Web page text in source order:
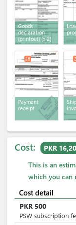
Goods
declaration
(printout)(x 2)
Payment
receipt
26
Cost: PKR
This is an
which you can
Cost detail
PKR 500
PSW subscription